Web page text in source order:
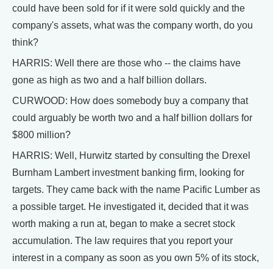
could have been sold for if it were sold quickly and the
company's assets, what was the company worth, do you
think?
HARRIS: Well there are those who -- the claims have
gone as high as two and a half billion dollars.
CURWOOD: How does somebody buy a company that
could arguably be worth two and a half billion dollars for
$800 million?
HARRIS: Well, Hurwitz started by consulting the Drexel
Burnham Lambert investment banking firm, looking for
targets. They came back with the name Pacific Lumber as
a possible target. He investigated it, decided that it was
worth making a run at, began to make a secret stock
accumulation. The law requires that you report your
interest in a company as soon as you own 5% of its stock,